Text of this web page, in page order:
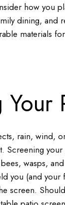
how you
dining, and
materials
rain, wind,
Screening
wasps,
you (and
screen.